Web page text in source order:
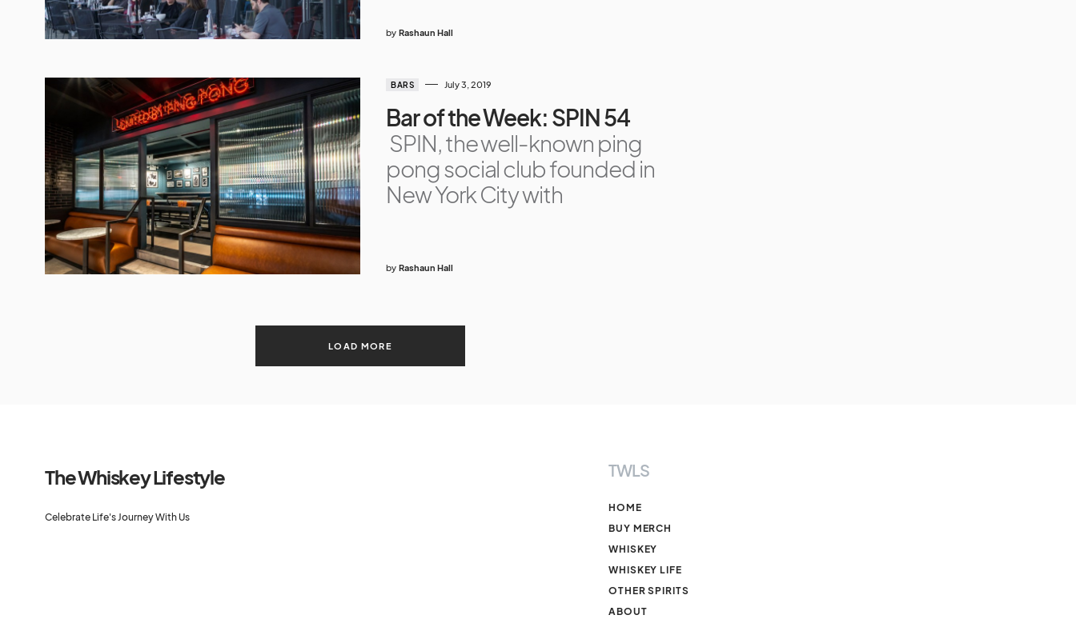
by Rashaun Hall
BARS July 3, 2019
Bar of the Week: SPIN 54
SPIN, the well-known ping
pong social club founded in
New York City with
by Rashaun Hall
LOAD MORE
The Whiskey Lifestyle
Celebrate Life's Journey With Us
TWLS
HOME
BUY MERCH
WHISKEY
WHISKEY LIFE
OTHER SPIRITS
ABOUT